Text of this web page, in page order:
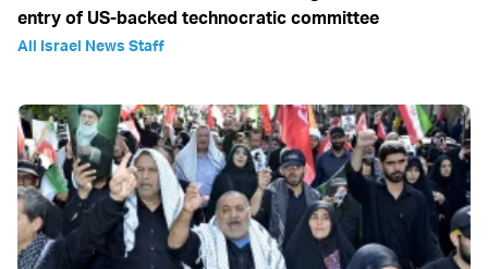
entry of US-backed technocratic committee
All Israel News Staff